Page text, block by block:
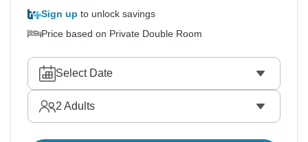
Sign up to unlock savings
Price based on Private Double Room
Select Date
2 Adults